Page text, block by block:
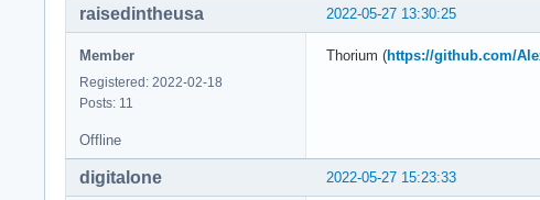
2022-05-27 13:30:25
raisedintheusa
Member
Registered: 2022-02-18
Posts: 11
Thorium (https://github.com/
Offline
2022-05-27 15:23:33
digitalone